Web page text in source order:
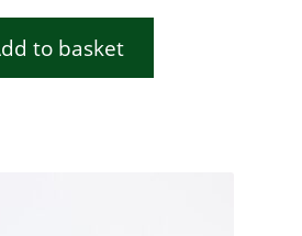
to basket